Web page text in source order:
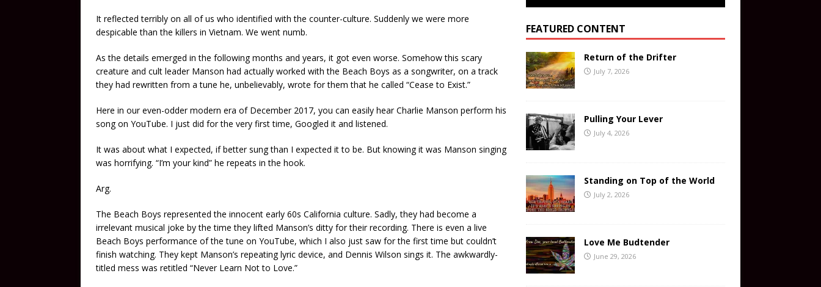
It reflected terribly on all of us who identified with the counter-culture. Suddenly we were more
despicable than the killers in Vietnam. We went numb.
As the details emerged in the following months and years, it got even worse. Somehow this scary
creature and cult leader Manson had actually worked with the Beach Boys as a songwriter, on a track
they had rewritten from a tune he, unbelievably, wrote for them that he called “Cease to Exist.”
Here in our even-odder modern era of December 2017, you can easily hear Charlie Manson perform his
song on YouTube. I just did for the very first time, Googled it and listened.
It was about what I expected, if better sung than I expected it to be. But knowing it was Manson singing
was horrifying. “I’m your kind” he repeats in the hook.
Arg.
The Beach Boys represented the innocent early 60s California culture. Sadly, they had become a
irrelevant musical joke by the time they lifted Manson’s ditty for their recording. There is even a live
Beach Boys performance of the tune on YouTube, which I also just saw for the first time but couldn’t
finish watching. They kept Manson’s repeating lyric device, and Dennis Wilson sings it. The awkwardly-
titled mess was retitled “Never Learn Not to Love.”
FEATURED CONTENT
Return of the Drifter
July 7, 2026
Pulling Your Lever
July 4, 2026
Standing on Top of the World
July 2, 2026
Love Me Budtender
June 29, 2026